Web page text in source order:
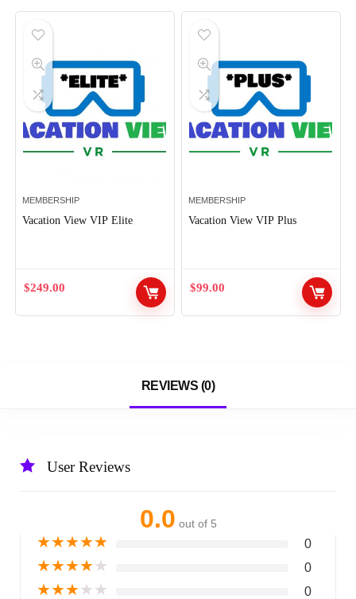
MEMBERSHIP
Vacation View VIP Elite
$249.00
MEMBERSHIP
Vacation View VIP Plus
$99.00
REVIEWS (0)
User Reviews
0.0 out of 5
★★★★★ 0
★★★★★ 0
★★★★★ 0